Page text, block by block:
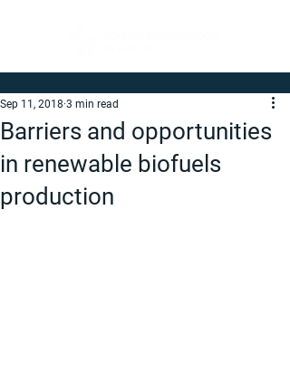
Barriers and opportunities
in renewable biofuels
production
Sep 11, 2018 3 min read